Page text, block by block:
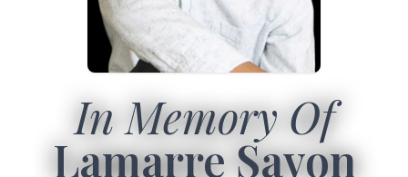
In Memory Of
Lamarre Savon